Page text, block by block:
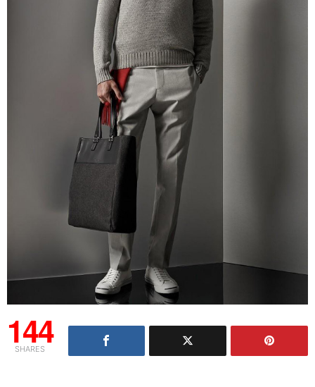
144
SHARES